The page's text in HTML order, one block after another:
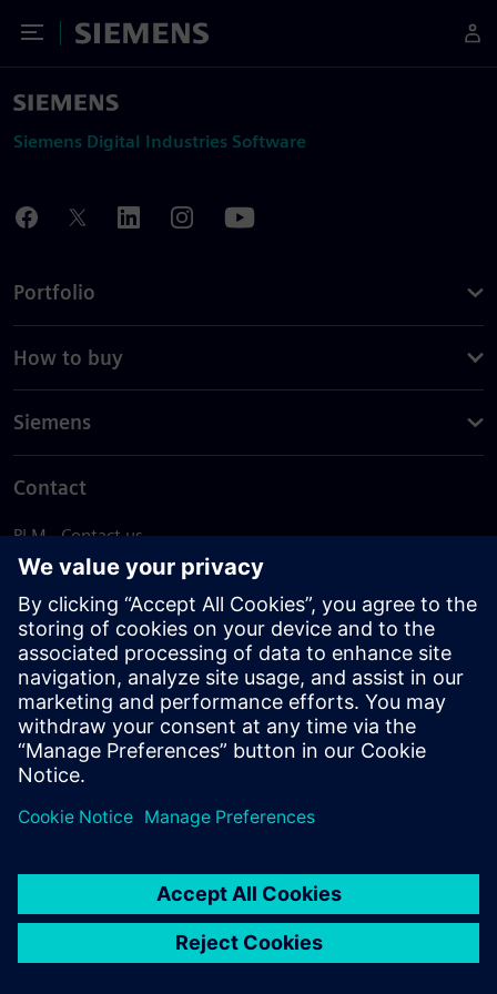
Toggle Menu
Siemens
Siemens Digital Industries Software
Portfolio
How to buy
Siemens
Contact
PLM - Contact us
EDA - Contact us
Worldwide offices
Support Center
Provide feedback
Report piracy
© Siemens2026
statement
DMCA Whistleblowing